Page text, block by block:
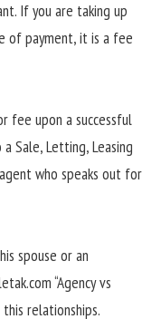
If you are taking up
of payment, it is a fee
fee upon a successful
Sale, Letting, Leasing
who speaks out for
spouse or an
“Agency vs
relationships.